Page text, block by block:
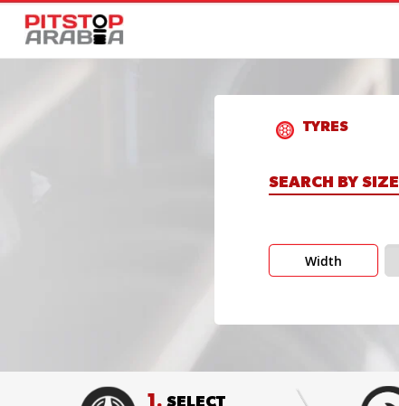
TYRES
SEARCH BY SIZE
Width
1. SELECT